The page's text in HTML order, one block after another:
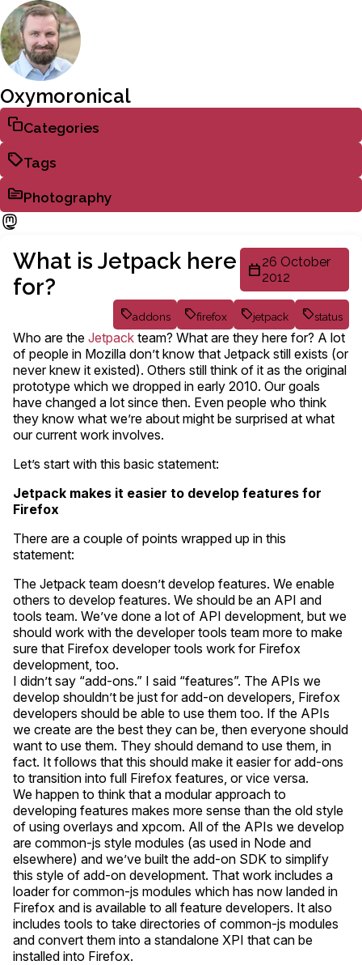
Oxymoronical
Categories
Tags
Photography
What is Jetpack here
for?
26 October
2012
addons firefox jetpack status
Who are the Jetpack team? What are they here for? A lot
of people in Mozilla don’t know that Jetpack still exists (or
never knew it existed). Others still think of it as the original
prototype which we dropped in early 2010. Our goals
have changed a lot since then. Even people who think
they know what we’re about might be surprised at what
our current work involves.
Let’s start with this basic statement:
Jetpack makes it easier to develop features for
Firefox
There are a couple of points wrapped up in this
statement:
The Jetpack team doesn’t develop features. We enable
others to develop features. We should be an API and
tools team. We’ve done a lot of API development, but we
should work with the developer tools team more to make
sure that Firefox developer tools work for Firefox
development, too.
I didn’t say “add-ons.” I said “features”. The APIs we
develop shouldn’t be just for add-on developers, Firefox
developers should be able to use them too. If the APIs
we create are the best they can be, then everyone should
want to use them. They should demand to use them, in
fact. It follows that this should make it easier for add-ons
to transition into full Firefox features, or vice versa.
We happen to think that a modular approach to
developing features makes more sense than the old style
of using overlays and xpcom. All of the APIs we develop
are common-js style modules (as used in Node and
elsewhere) and we’ve built the add-on SDK to simplify
this style of add-on development. That work includes a
loader for common-js modules which has now landed in
Firefox and is available to all feature developers. It also
includes tools to take directories of common-js modules
and convert them into a standalone XPI that can be
installed into Firefox.